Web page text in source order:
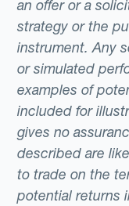
an offer or a
strategy or the
instrument. Any
or simulated
examples of
included for
gives no
described are
to trade on the
potential returns